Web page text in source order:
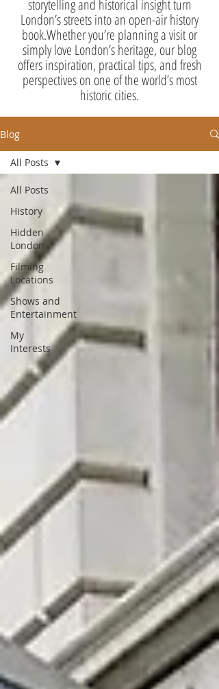
storytelling and historical insight turn
London’s streets into an open-air history
book.Whether you’re planning a visit or
simply love London’s heritage, our blog
offers inspiration, practical tips, and fresh
perspectives on one of the world’s most
historic cities.
Blog
All Posts
History
Hidden
London
Filming
Locations
Shows and
Entertainment
My
Interests
All Posts